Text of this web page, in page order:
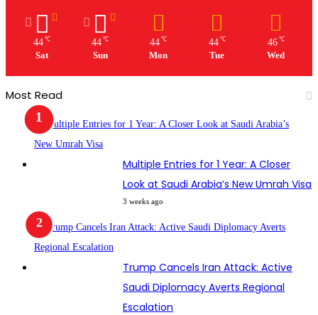
44 ℃
Sat
44 ℃
Sun
44 ℃
Mon
44 ℃
Tue
46 ℃
Wed
Most Read
Multiple Entries for 1 Year: A Closer
Look at Saudi Arabia’s New Umrah Visa
3 weeks ago
Trump Cancels Iran Attack: Active
Saudi Diplomacy Averts Regional
Escalation